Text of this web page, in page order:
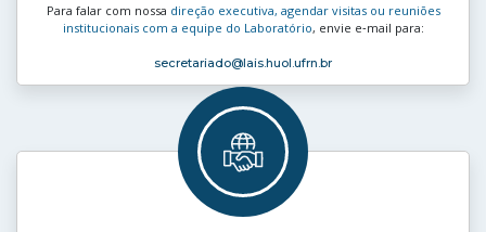
Para falar com nossa direção executiva, agendar visitas ou reuniões
institucionais com a equipe do Laboratório, envie e‑mail para:
secretariado@lais.huol.ufrn.br